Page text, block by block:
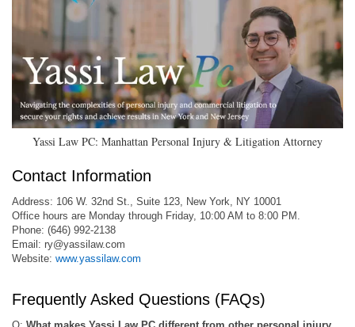
Yassi Law PC: Manhattan Personal Injury & Litigation Attorney
Contact Information
Address: 106 W. 32nd St., Suite 123, New York, NY 10001
Office hours are Monday through Friday, 10:00 AM to 8:00 PM.
Phone: (646) 992-2138
Email: ry@yassilaw.com
Website: www.yassilaw.com
Frequently Asked Questions (FAQs)